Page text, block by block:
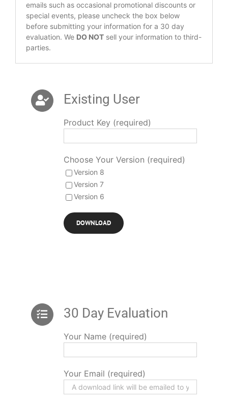
emails such as occasional promotional discounts or
special events, please uncheck the box below
before submitting your information for a 30 day
evaluation. We DO NOTsell your information to third-
parties.
Existing User
Product Key (required)
Choose Your Version (required)
Version 8
Version 7
Version 6
30 Day Evaluation
Your Name (required)
Your Email (required)